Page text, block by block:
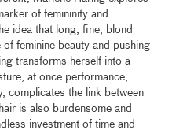
of femininity and
idea that long, fine, blond
feminine beauty and pushing
transforms herself into a
at once performance,
complicates the link between
is also burdensome and
investment of time and